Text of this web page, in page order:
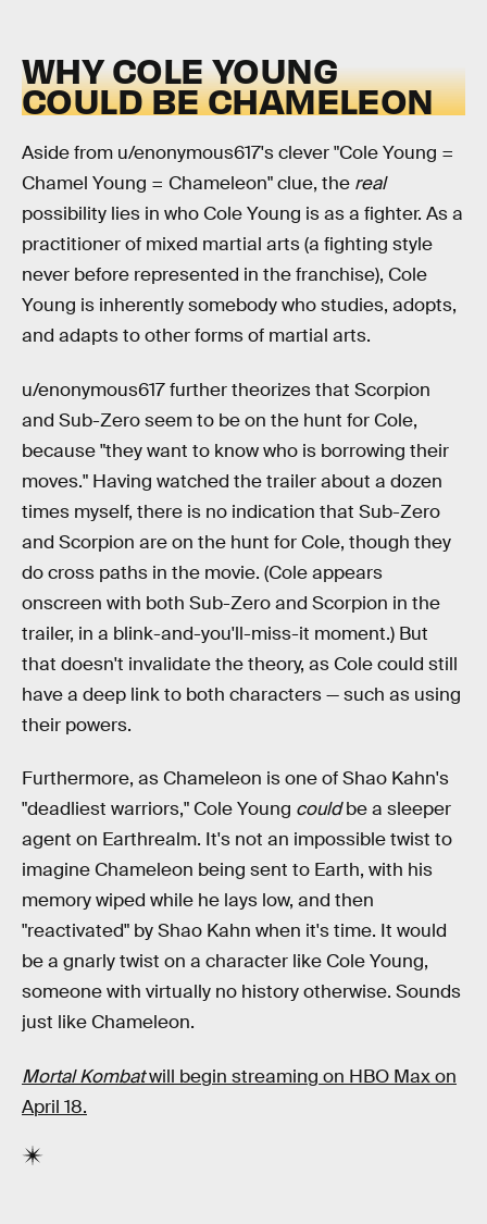
WHY COLE YOUNG
COULD BE CHAMELEON
Aside from u/enonymous617's clever "Cole Young =
Chamel Young = Chameleon" clue, the real
possibility lies in who Cole Young is as a fighter. As a
practitioner of mixed martial arts (a fighting style
never before represented in the franchise), Cole
Young is inherently somebody who studies, adopts,
and adapts to other forms of martial arts.
u/enonymous617 further theorizes that Scorpion
and Sub-Zero seem to be on the hunt for Cole,
because "they want to know who is borrowing their
moves." Having watched the trailer about a dozen
times myself, there is no indication that Sub-Zero
and Scorpion are on the hunt for Cole, though they
do cross paths in the movie. (Cole appears
onscreen with both Sub-Zero and Scorpion in the
trailer, in a blink-and-you'll-miss-it moment.) But
that doesn't invalidate the theory, as Cole could still
have a deep link to both characters — such as using
their powers.
Furthermore, as Chameleon is one of Shao Kahn's
"deadliest warriors," Cole Young couldbe a sleeper
agent on Earthrealm. It's not an impossible twist to
imagine Chameleon being sent to Earth, with his
memory wiped while he lays low, and then
"reactivated" by Shao Kahn when it's time. It would
be a gnarly twist on a character like Cole Young,
someone with virtually no history otherwise. Sounds
just like Chameleon.
Mortal Kombatwill begin streaming on HBO Max on
April 18.